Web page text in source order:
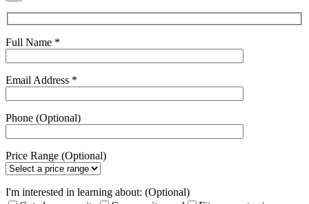
Full Name *
Email Address *
Phone (Optional)
Price Range (Optional)
I'm interested in learning about: (Optional)